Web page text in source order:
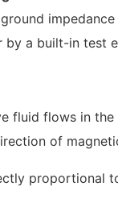
a built-in test
fluid flows in
of
proportional